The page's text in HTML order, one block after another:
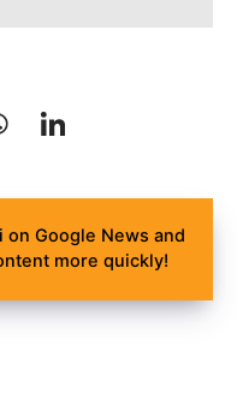
on Google News and
more quickly!